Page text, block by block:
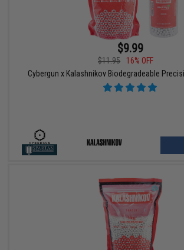
$9.99
$11.95
16% OFF
Cybergun x Kalashnikov Biodegradeable